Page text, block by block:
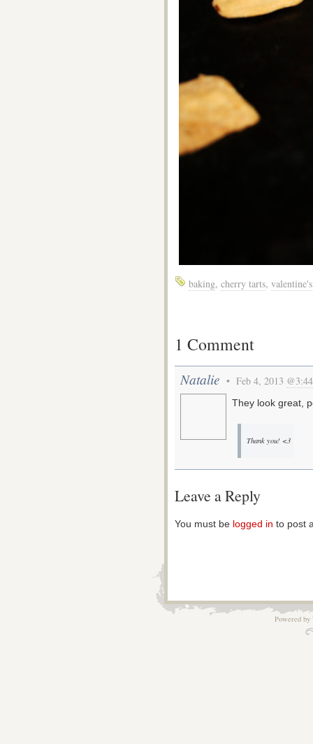
baking, cherry tarts,
1 Comment
Natalie • Feb 4, 2013
They look great,
Thank you! <3
Leave a Reply
You must be logged in to post
Powered by